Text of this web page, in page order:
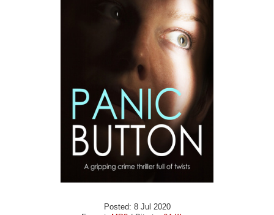
Posted: 8 Jul 2020